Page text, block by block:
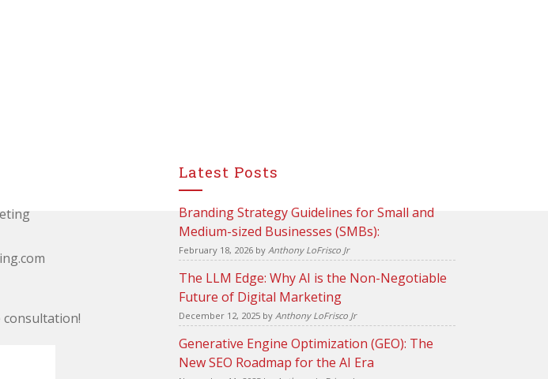
Latest Posts
Branding Strategy Guidelines for Small and
Medium-sized Businesses (SMBs):
February 18, 2026by Anthony LoFrisco Jr
The LLM Edge: Why AI is the Non-Negotiable
Future of Digital Marketing
December 12, 2025by Anthony LoFrisco Jr
Generative Engine Optimization (GEO): The
New SEO Roadmap for the AI Era